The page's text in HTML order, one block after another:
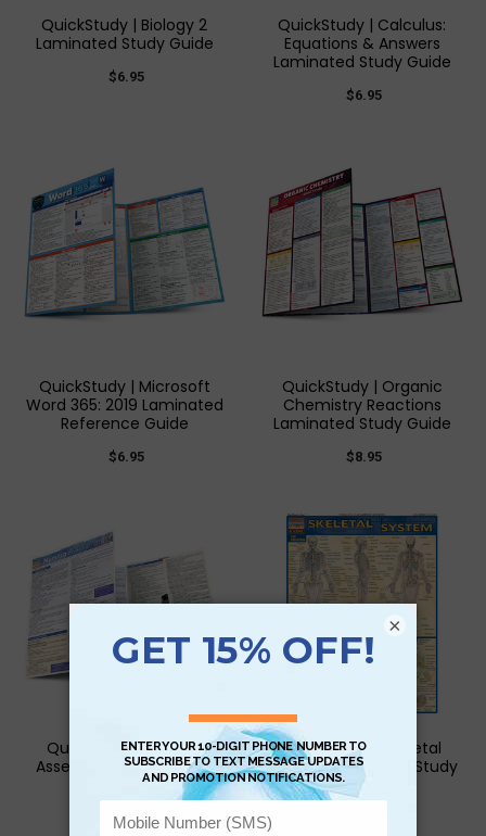
QuickStudy | Biology 2
Laminated Study Guide
$6.95
QuickStudy | Calculus:
Equations & Answers
Laminated Study Guide
$6.95
QuickStudy | Microsoft
Word 365: 2019 Laminated
Reference Guide
$6.95
QuickStudy | Organic
Chemistry Reactions
Laminated Study Guide
$8.95
QuickStudy | Nursing
Assessment Laminated
Study Guide
$6.95
QuickStudy | Skeletal
System Laminated Study
Guide
×